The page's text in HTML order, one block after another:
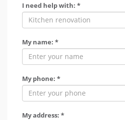
I need help with: *
My name: *
My phone: *
My address: *